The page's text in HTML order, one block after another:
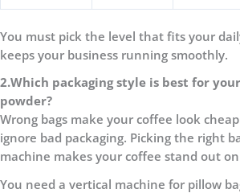
You must pick the level that fits your
keeps your business running smoothly.
2.Which packaging style is best for
powder?
Wrong bags make your coffee look
ignore bad packaging. Picking the right
machine makes your coffee stand out
You need a vertical machine for pillow